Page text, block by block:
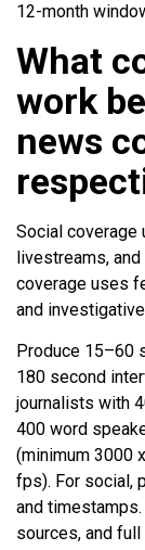
12-month
What
work
news
Social coverage
livestreams,
coverage uses
and
Produce 15–60
180 second
journalists with
400 word
(minimum 3000
fps). For social,
and
sources, and